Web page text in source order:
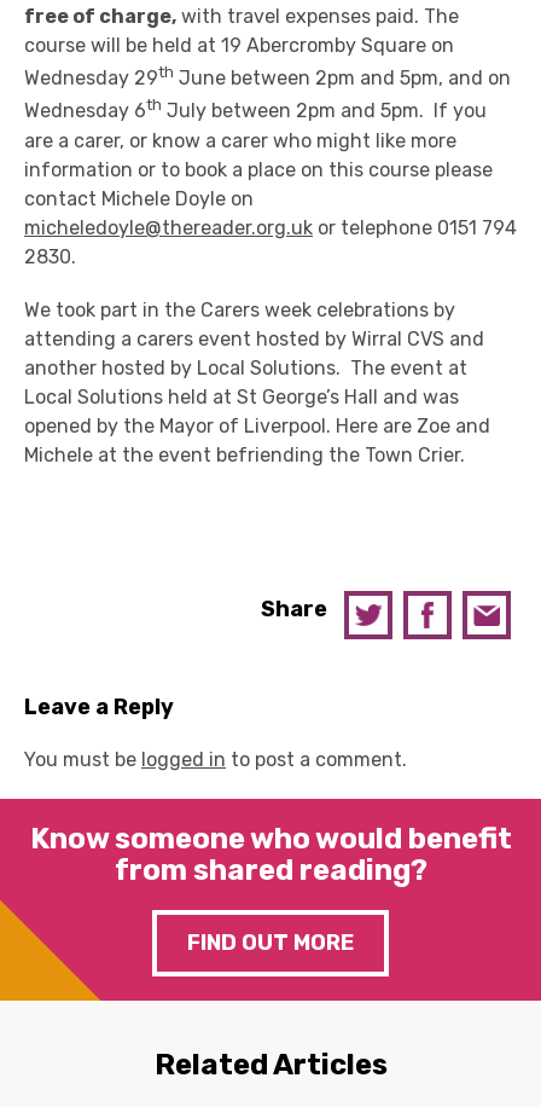
free of charge, with travel expenses paid. The
course will be held at 19 Abercromby Square on
Wednesday 29th June between 2pm and 5pm, and on
Wednesday 6th July between 2pm and 5pm. If you
are a carer, or know a carer who might like more
information or to book a place on this course please
contact Michele Doyle on
micheledoyle@thereader.org.uk or telephone 0151 794
2830.
We took part in the Carers week celebrations by
attending a carers event hosted by Wirral CVS and
another hosted by Local Solutions. The event at
Local Solutions held at St George’s Hall and was
opened by the Mayor of Liverpool. Here are Zoe and
Michele at the event befriending the Town Crier.
Share
Leave a Reply
You must be logged in to post a comment.
Know someone who would benefit
from shared reading?
FIND OUT MORE
Related Articles